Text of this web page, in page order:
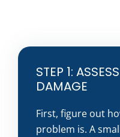
STEP 1:
DAMAGE
First, figure out
problem is. A